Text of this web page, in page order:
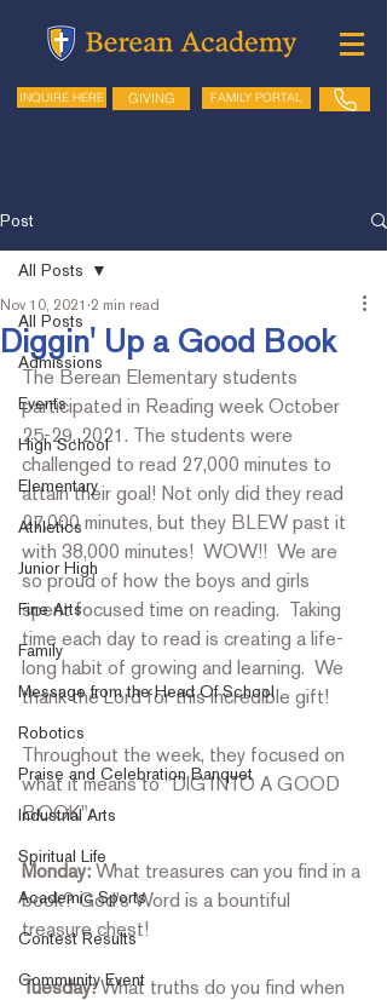
INQUIRE HERE GIVING FAMILY PORTAL
Post
All Posts
Admissions
Events
High School
Elementary
Athletics
Junior High
Fine Arts
Family
Message from the Head Of School
Robotics
Praise and Celebration Banquet
Industrial Arts
Spiritual Life
Academic Sports
Contest Results
Community Event
All Posts
Diggin' Up a Good Book
Nov 10, 2021 2 min read
The Berean Elementary students
participated in Reading week October
25-29, 2021. The students were
challenged to read 27,000 minutes to
attain their goal! Not only did they read
27,000 minutes, but they BLEW past it
with 38,000 minutes!  WOW!!  We are
so proud of how the boys and girls
spent focused time on reading.  Taking
time each day to read is creating a life-
long habit of growing and learning.  We
thank the Lord for this incredible gift!
Throughout the week, they focused on
what it means to "DIG INTO A GOOD
BOOK":
Monday: What treasures can you find in a
book? God's Word is a bountiful
treasure chest!
Tuesday: What truths do you find when